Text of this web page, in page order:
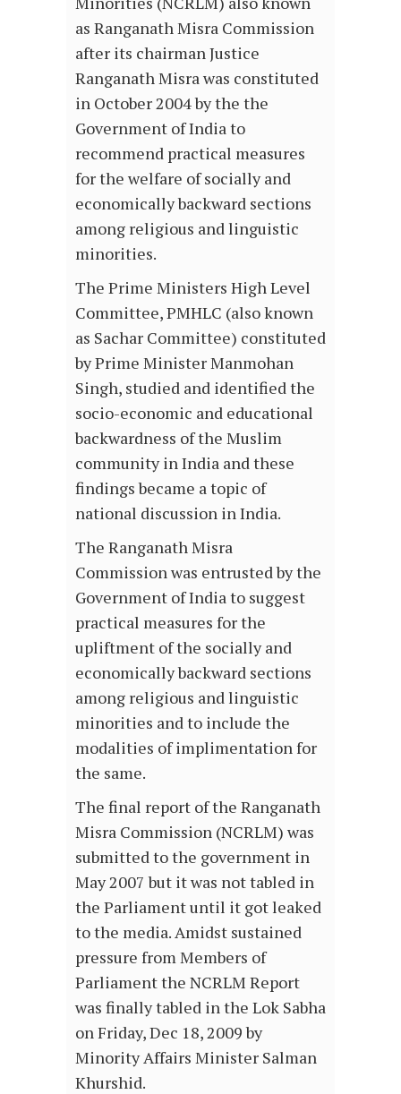
as Ranganath Misra Commission
after its chairman Justice
Ranganath Misra was constituted
in October 2004 by the the
Government of India to
recommend practical measures
for the welfare of socially and
economically backward sections
among religious and linguistic
minorities.
The Prime Ministers High Level
Committee, PMHLC (also known
as Sachar Committee) constituted
by Prime Minister Manmohan
Singh, studied and identified the
socio-economic and educational
backwardness of the Muslim
community in India and these
findings became a topic of
national discussion in India.
The Ranganath Misra
Commission was entrusted by the
Government of India to suggest
practical measures for the
upliftment of the socially and
economically backward sections
among religious and linguistic
minorities and to include the
modalities of implimentation for
the same.
The final report of the Ranganath
Misra Commission (NCRLM) was
submitted to the government in
May 2007 but it was not tabled in
the Parliament until it got leaked
to the media. Amidst sustained
pressure from Members of
Parliament the NCRLM Report
was finally tabled in the Lok Sabha
on Friday, Dec 18, 2009 by
Minority Affairs Minister Salman
Khurshid.